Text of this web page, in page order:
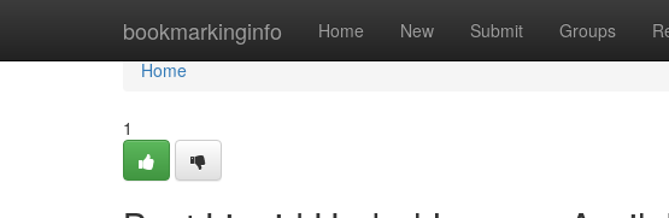
bookmarkinginfo Home New Submit Groups
Home
Home
1